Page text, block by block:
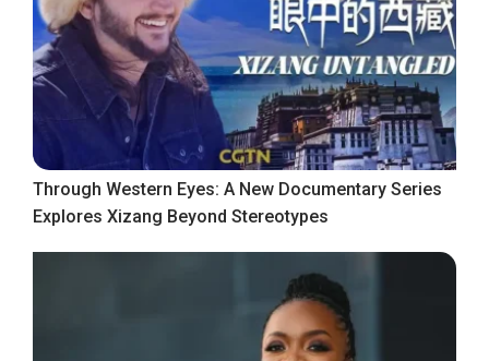
Through Western Eyes: A New Documentary Series
Explores Xizang Beyond Stereotypes